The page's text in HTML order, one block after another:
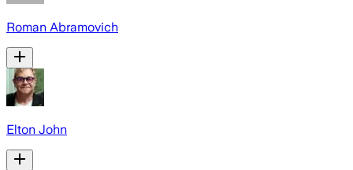
Roman Abramovich
Elton John